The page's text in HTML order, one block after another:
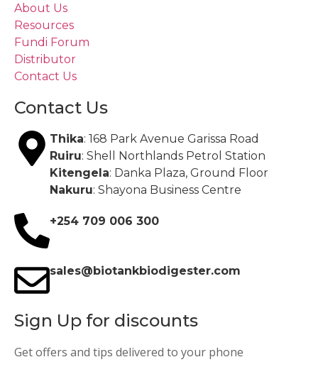
About Us
Resources
Fundi Forum
Distributor
Contact Us
Contact Us
Thika: 168 Park Avenue Garissa Road
Ruiru: Shell Northlands Petrol Station
Kitengela: Danka Plaza, Ground Floor
Nakuru: Shayona Business Centre
+254 709 006 300
sales@biotankbiodigester.com
Sign Up for discounts
Get offers and tips delivered to your phone